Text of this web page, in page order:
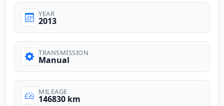
YEAR
2013
TRANSMISSION
Manual
MILEAGE
146830 km